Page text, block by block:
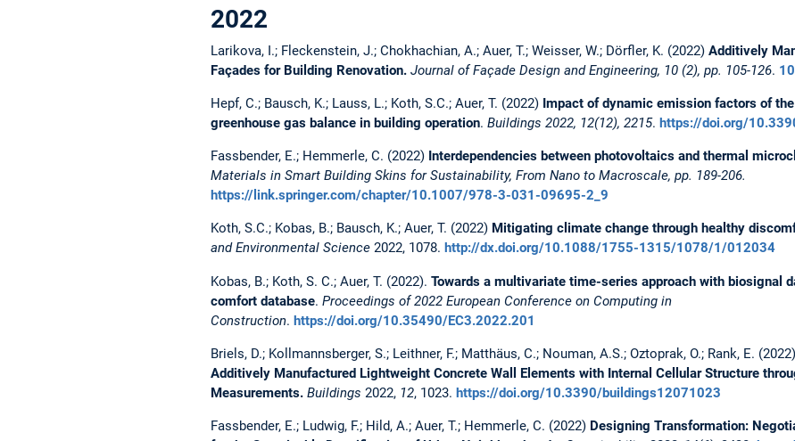
2022
Larikova, I.; Fleckenstein, J.; Chokhachian, A.; Auer, T.; Weisser, W.; Dörfler, K. (2022) Additively
Façades for Building Renovation. Journal of Façade Design and Engineering, 10 (2), pp. 105-126.
Hepf, C.; Bausch, K.; Lauss, L.; Koth, S.C.; Auer, T. (2022) Impact of dynamic emission factors of
greenhouse gas balance in building operation. Buildings 2022, 12(12), 2215. https://doi.org/
Fassbender, E.; Hemmerle, C. (2022) Interdependencies between photovoltaics and thermal
Materials in Smart Building Skins for Sustainability, From Nano to Macroscale, pp. 189-206.
https://link.springer.com/chapter/10.1007/978-3-031-09695-2_9
Koth, S.C.; Kobas, B.; Bausch, K.; Auer, T. (2022) Mitigating climate change through healthy
and Environmental Science 2022, 1078. http://dx.doi.org/10.1088/1755-1315/1078/1/012034
Kobas, B.; Koth, S. C.; Auer, T. (2022). Towards a multivariate time-series approach with biosignal
comfort database. Proceedings of 2022 European Conference on Computing in
Construction. https://doi.org/10.35490/EC3.2022.201
Briels, D.; Kollmannsberger, S.; Leithner, F.; Matthäus, C.; Nouman, A.S.; Oztoprak, O.; Rank, E. (2022)
Additively Manufactured Lightweight Concrete Wall Elements with Internal Cellular Structure
Measurements. Buildings 2022, 12, 1023. https://doi.org/10.3390/buildings12071023
Fassbender, E.; Ludwig, F.; Hild, A.; Auer, T.; Hemmerle, C. (2022) Designing Transformation: